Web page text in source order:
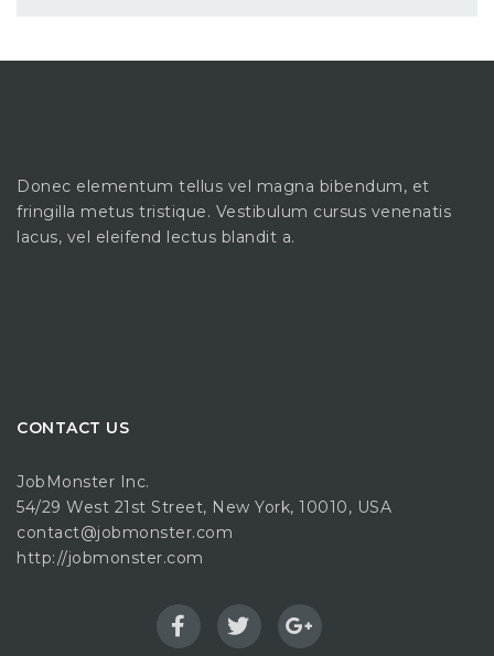
Donec elementum tellus vel magna bibendum, et
fringilla metus tristique. Vestibulum cursus venenatis
lacus, vel eleifend lectus blandit a.
CONTACT US
JobMonster Inc.
54/29 West 21st Street, New York, 10010, USA
contact@jobmonster.com
http://jobmonster.com